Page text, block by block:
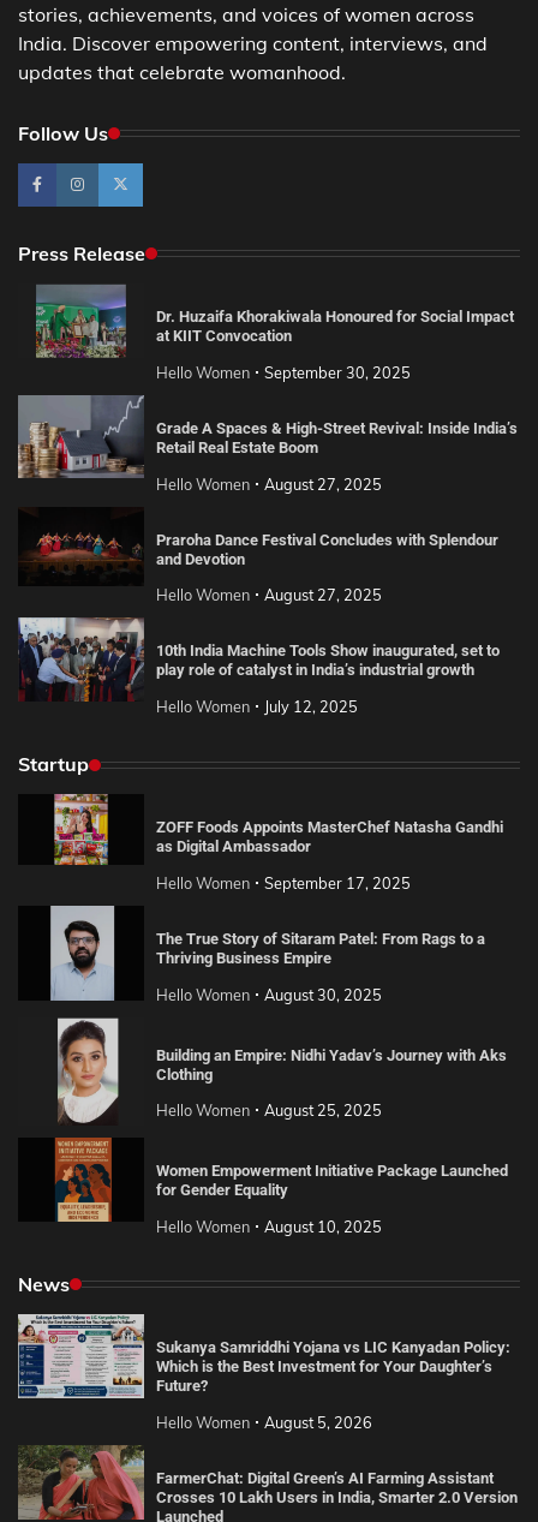
stories, achievements, and voices of women across
India. Discover empowering content, interviews, and
updates that celebrate womanhood.
Follow Us
Press Release
Dr. Huzaifa Khorakiwala Honoured for Social Impact
at KIIT Convocation
Hello Women September 30, 2025
Grade A Spaces & High-Street Revival: Inside India’s
Retail Real Estate Boom
Hello Women August 27, 2025
Praroha Dance Festival Concludes with Splendour
and Devotion
Hello Women August 27, 2025
10th India Machine Tools Show inaugurated, set to
play role of catalyst in India’s industrial growth
Hello Women July 12, 2025
Startup
ZOFF Foods Appoints MasterChef Natasha Gandhi
as Digital Ambassador
Hello Women September 17, 2025
The True Story of Sitaram Patel: From Rags to a
Thriving Business Empire
Hello Women August 30, 2025
Building an Empire: Nidhi Yadav’s Journey with Aks
Clothing
Hello Women August 25, 2025
Women Empowerment Initiative Package Launched
for Gender Equality
Hello Women August 10, 2025
News
Sukanya Samriddhi Yojana vs LIC Kanyadan Policy:
Which is the Best Investment for Your Daughter’s
Future?
Hello Women August 5, 2026
FarmerChat: Digital Green’s AI Farming Assistant
Crosses 10 Lakh Users in India, Smarter 2.0 Version
Launched